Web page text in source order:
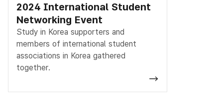
2024 International Student
Networking Event
Study in Korea supporters and
members of international student
associations in Korea gathered
together.